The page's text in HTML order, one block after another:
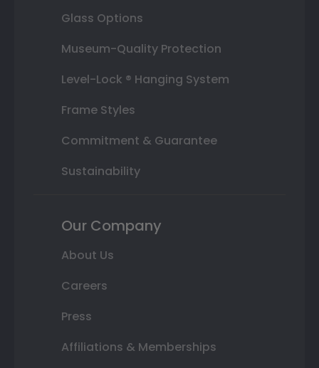
Glass Options
Museum-Quality Protection
Level-Lock ® Hanging System
Frame Styles
Commitment & Guarantee
Sustainability
Our Company
About Us
Careers
Press
Affiliations & Memberships